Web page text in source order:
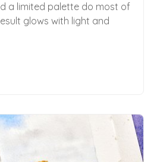
a limited palette do most of
glows with light and